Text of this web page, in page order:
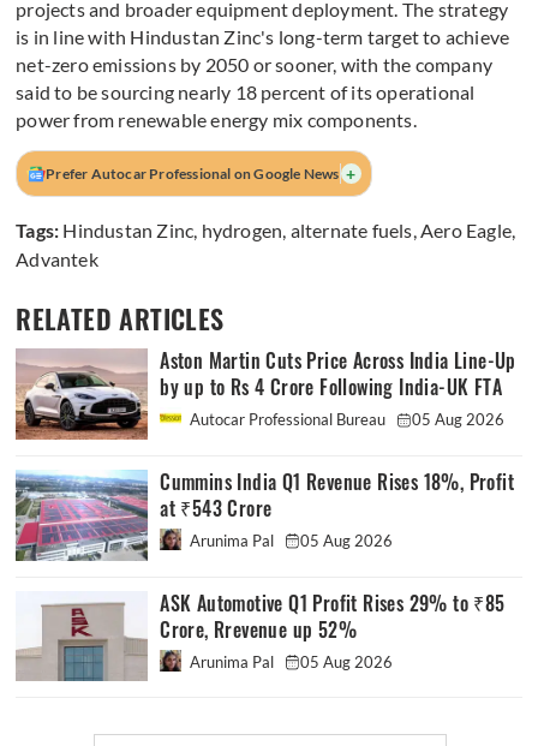
projects and broader equipment deployment. The strategy
is in line with Hindustan Zinc's long-term target to achieve
net-zero emissions by 2050 or sooner, with the company
said to be sourcing nearly 18 percent of its operational
power from renewable energy mix components.
Prefer Autocar Professional on Google News +
Tags: Hindustan Zinc, hydrogen, alternate fuels,Aero Eagle,
Advantek
RELATED ARTICLES
Aston Martin Cuts Price Across India Line-Up
by up to Rs 4 Crore Following India-UK FTA
Autocar Professional Bureau 05 Aug 2026
Cummins India Q1 Revenue Rises 18%, Profit
at ₹543 Crore
Arunima Pal 05 Aug 2026
ASK Automotive Q1 Profit Rises 29% to ₹85
Crore, Rrevenue up 52%
Arunima Pal 05 Aug 2026